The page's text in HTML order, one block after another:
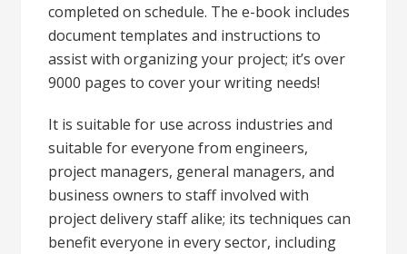
completed on schedule. The e-book includes
document templates and instructions to
assist with organizing your project; it’s over
9000 pages to cover your writing needs!
It is suitable for use across industries and
suitable for everyone from engineers,
project managers, general managers, and
business owners to staff involved with
project delivery staff alike; its techniques can
benefit everyone in every sector, including